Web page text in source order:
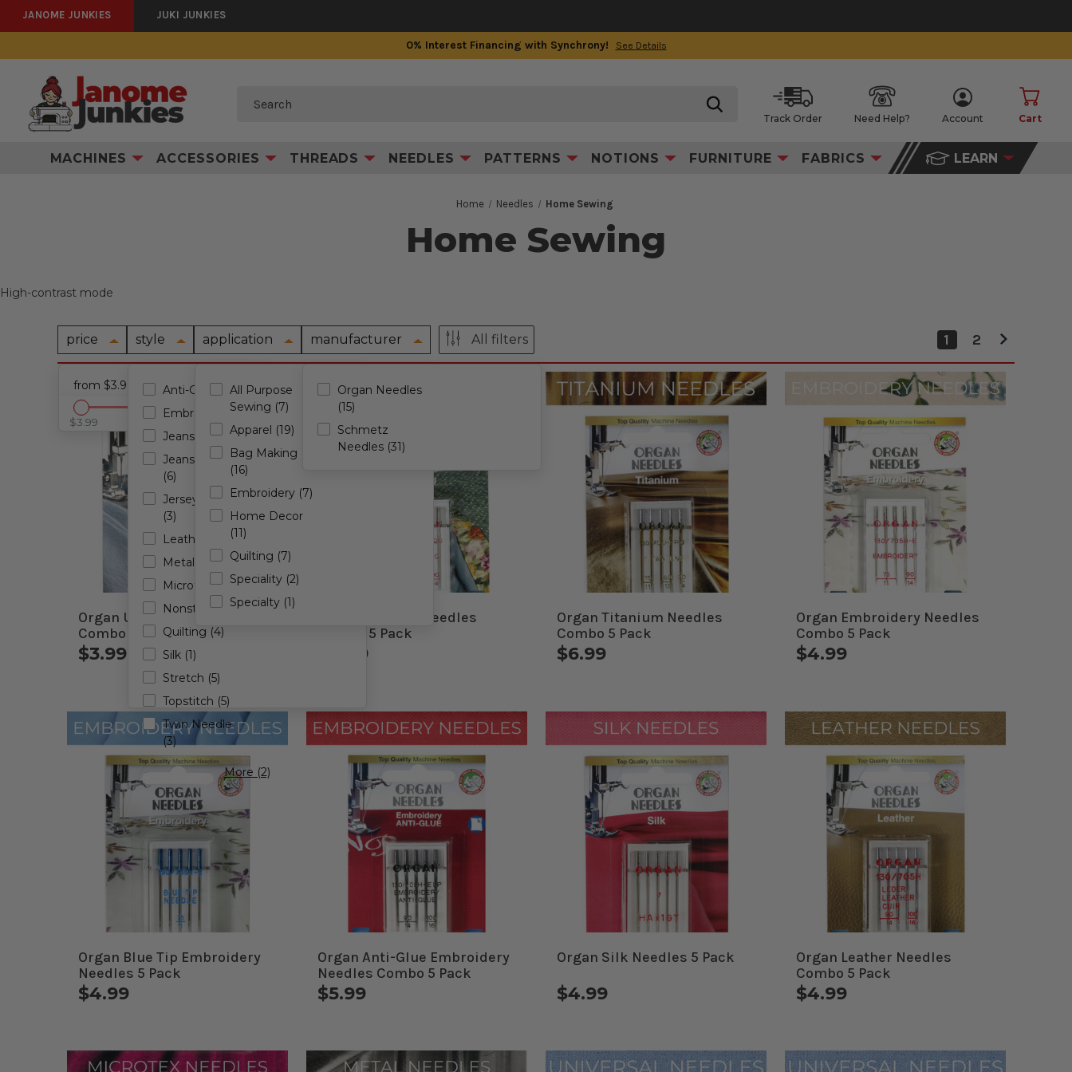
JANOME JUNKIES JUKI JUNKIES
0% Interest Financing with Synchrony! See Details
Search
Track Order Need Help? Account Cart
MACHINES ACCESSORIES THREADS NEEDLES PATTERNS NOTIONS FURNITURE FABRICS LEARN
Home Needles Home Sewing
Home Sewing
High-contrast mode
price
from $3.99 - to $11.99
$3.99
style
Anti-Glue (1)
Embroidery (4)
Jeans (1)
Jeans/Denim
(6)
Jersey/Ballpoint
(3)
Leather (2)
Metallic (2)
Microtex (3)
Nonstick (1)
Quilting (4)
Silk (1)
Stretch (5)
Topstitch (5)
Twin Needle
(3)
More (2)
application
All Purpose
Sewing (7)
Apparel (19)
Bag Making
(16)
Embroidery (7)
Home Decor
(11)
Quilting (7)
Speciality (2)
Specialty (1)
manufacturer
Organ Needles
(15)
Schmetz
Needles (31)
All filters 1 2
Organ Universal Needles
Combo 5 Pack
$3.99 - $3.99
Organ Quilting Needles
Combo 5 Pack
$4.99
Organ Titanium Needles
Combo 5 Pack
$6.99
Organ Embroidery Needles
Combo 5 Pack
$4.99
Organ Blue Tip Embroidery
Needles 5 Pack
$4.99
Organ Anti-Glue Embroidery
Needles Combo 5 Pack
$5.99
Organ Silk Needles 5 Pack
$4.99
Organ Leather Needles
Combo 5 Pack
$4.99